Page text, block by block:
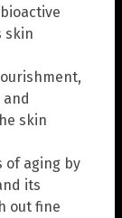
skin
skin
of aging by
its
out fine